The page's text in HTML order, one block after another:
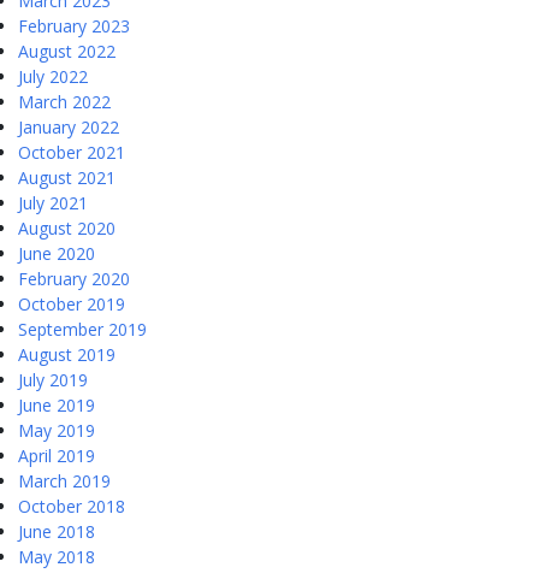
February 2023
August 2022
July 2022
March 2022
January 2022
October 2021
August 2021
July 2021
August 2020
June 2020
February 2020
October 2019
September 2019
August 2019
July 2019
June 2019
May 2019
April 2019
March 2019
October 2018
June 2018
May 2018